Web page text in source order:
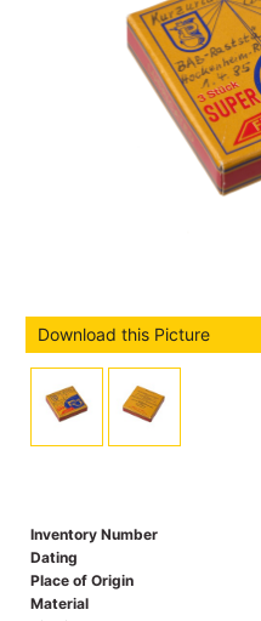
Download this Picture
Inventory Number
Dating
Place of Origin
Material